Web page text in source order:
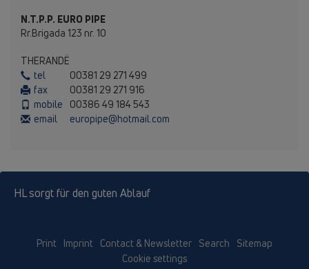
N.T.P.P. EURO PIPE
Rr.Brigada 123 nr. 10
THERANDЁ
tel
00381 29 271 499
fax
00381 29 271 916
mobile
00386 49 184 543
email
europipe@hotmail.com
HL sorgt für den guten Ablauf
Print Imprint Contact & Newsletter Search
Sitemap
Cookie settings